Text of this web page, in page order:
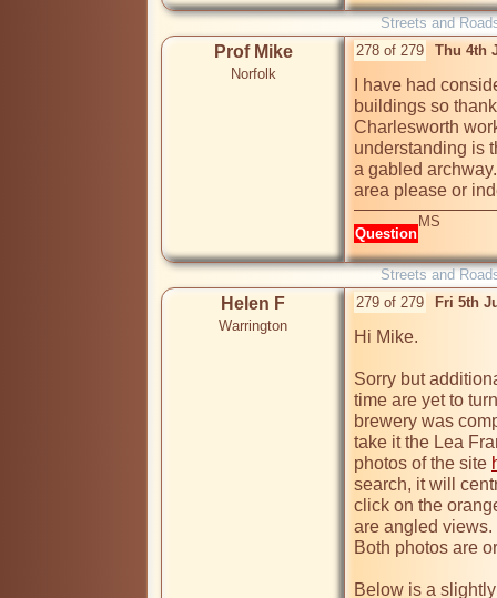
Streets and
Prof Mike
Norfolk
278 of 279 Thu 4th
I have had
buildings so
Charlesworth
understanding is
a gabled
area please or
Question
MS
Streets and
Helen F
Warrington
279 of 279 Fri 5th
Hi Mike.
Sorry but
time are yet to
brewery was
take it the Lea
photos of the site
search, it will
click on the
are angled
Both photos are
Below is a